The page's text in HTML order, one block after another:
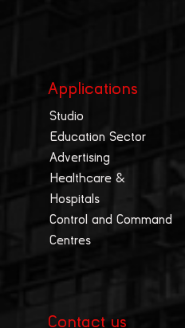
Applications
Studio
Education Sector
Advertising
Healthcare &
Hospitals
Control and Command
Centres
Contact us